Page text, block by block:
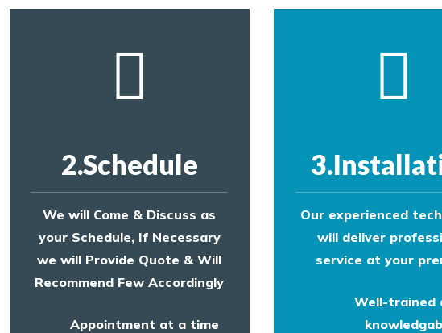
2.Schedule
We will Come & Discuss as
your Schedule, If Necessary
we will Provide Quote & Will
Recommend Few Accordingly
Appointment at a time
Our experienced
will deliver
service at your
Well-trained